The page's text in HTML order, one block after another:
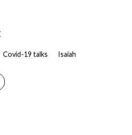
Covid-19 talks Isaiah